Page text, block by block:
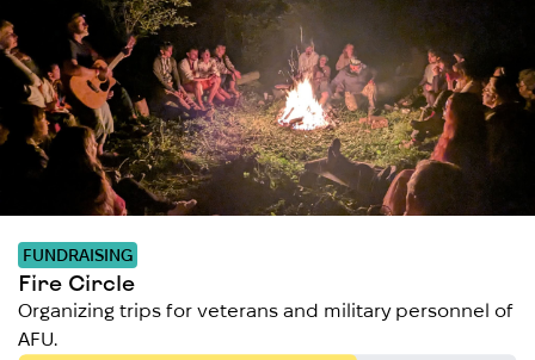
FUNDRAISING
Fire Circle
Organizing trips for veterans and military personnel of
AFU.